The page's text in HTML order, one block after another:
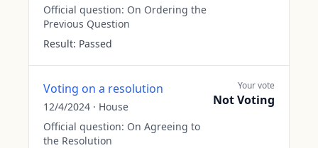
Official question: On Ordering the
Previous Question
Result: Passed
Voting on a resolution
12/4/2024 · House
Official question: On Agreeing to
the Resolution
Your vote
Not Voting